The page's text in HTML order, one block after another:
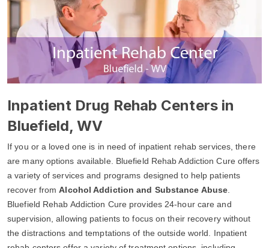
Inpatient Drug Rehab Centers in
Bluefield, WV
If you or a loved one is in need of inpatient rehab services, there
are many options available. Bluefield Rehab Addiction Cure offers
a variety of services and programs designed to help patients
recover fromAlcohol Addiction and Substance Abuse
Bluefield Rehab Addiction Cure provides 24-hour care and
supervision, allowing patients to focus on their recovery without
the distractions and temptations of the outside world. Inpatient